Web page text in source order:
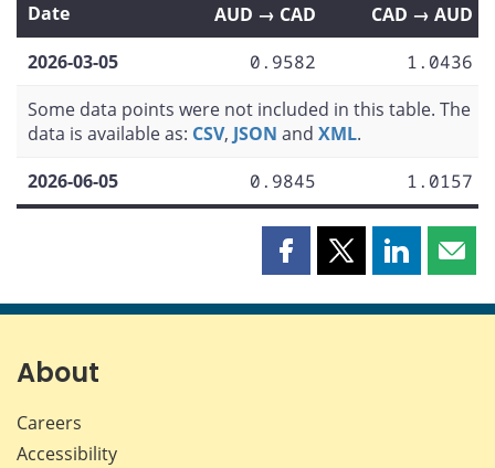
Date AUD → CAD
CAD → AUD
2026-03-05
0.9582
1.0436
Some data points were not included in this table. The
data is available as: CSV, JSON and XML.
2026-06-05
0.9845 1.0157
Share
page
Share
page
Share
page page
About
Careers
Accessibility